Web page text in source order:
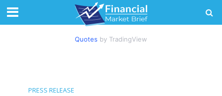
Quotes by TradingView
PRESS RELEASE